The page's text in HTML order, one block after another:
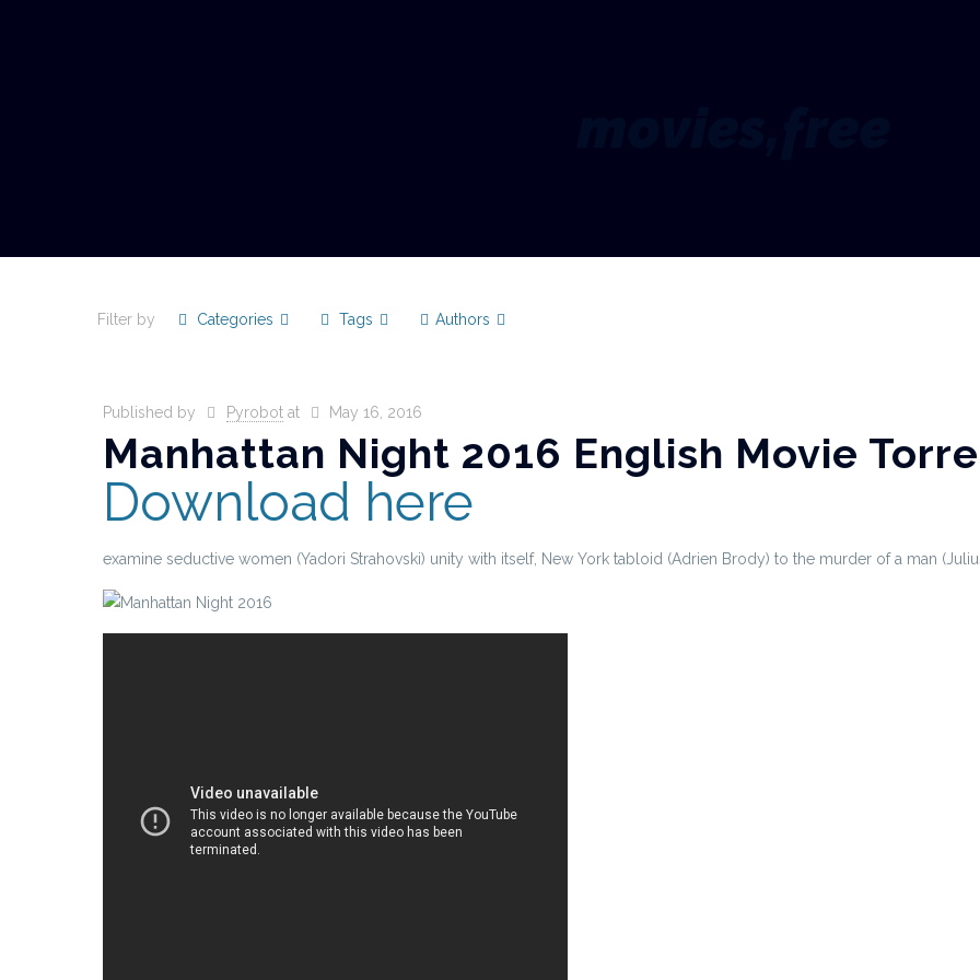
Filter by Categories Tags Authors
Published by Pyrobot at May 16, 2016
Manhattan Night 2016 English Movie
Download here
examine seductive women (Yadori Strahovski) unity with itself, New York tabloid (Adrien Brody) to the murder of a man